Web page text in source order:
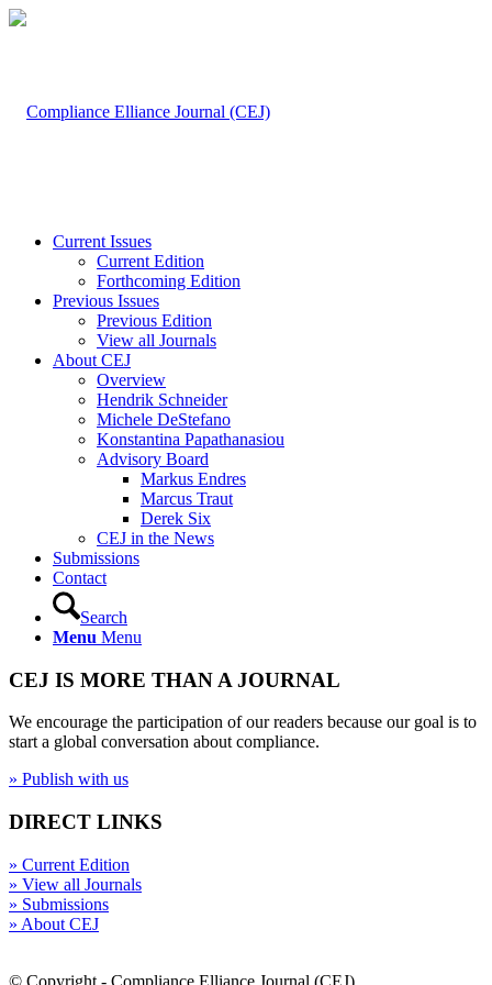
Current Issues
Current Edition
Forthcoming Edition
Previous Issues
Previous Edition
View all Journals
About CEJ
Overview
Hendrik Schneider
Michele DeStefano
Konstantina Papathanasiou
Advisory Board
Markus Endres
Marcus Traut
Derek Six
CEJ in the News
Submissions
Contact
Search
Menu Menu
CEJ IS MORE THAN A JOURNAL
We encourage the participation of our readers because our goal is to
start a global conversation about compliance.
» Publish with us
DIRECT LINKS
» Current Edition
» View all Journals
» Submissions
» About CEJ
© Copyright - Compliance Elliance Journal (CEJ)